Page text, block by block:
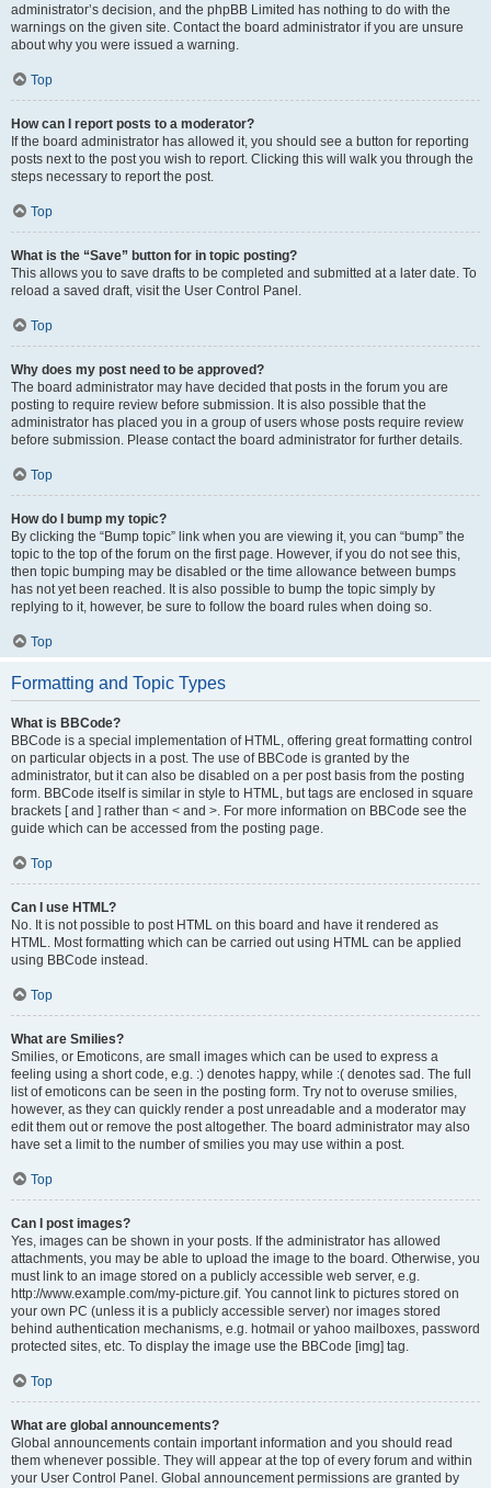
administrator’s decision, and the phpBB Limited has nothing to do with the
warnings on the given site. Contact the board administrator if you are unsure
about why you were issued a warning.
Top
How can I report posts to a moderator?
If the board administrator has allowed it, you should see a button for reporting
posts next to the post you wish to report. Clicking this will walk you through the
steps necessary to report the post.
Top
What is the “Save” button for in topic posting?
This allows you to save drafts to be completed and submitted at a later date. To
reload a saved draft, visit the User Control Panel.
Top
Why does my post need to be approved?
The board administrator may have decided that posts in the forum you are
posting to require review before submission. It is also possible that the
administrator has placed you in a group of users whose posts require review
before submission. Please contact the board administrator for further details.
Top
How do I bump my topic?
By clicking the “Bump topic” link when you are viewing it, you can “bump” the
topic to the top of the forum on the first page. However, if you do not see this,
then topic bumping may be disabled or the time allowance between bumps
has not yet been reached. It is also possible to bump the topic simply by
replying to it, however, be sure to follow the board rules when doing so.
Top
Formatting and Topic Types
What is BBCode?
BBCode is a special implementation of HTML, offering great formatting control
on particular objects in a post. The use of BBCode is granted by the
administrator, but it can also be disabled on a per post basis from the posting
form. BBCode itself is similar in style to HTML, but tags are enclosed in square
brackets [ and ] rather than < and >. For more information on BBCode see the
guide which can be accessed from the posting page.
Top
Can I use HTML?
No. It is not possible to post HTML on this board and have it rendered as
HTML. Most formatting which can be carried out using HTML can be applied
using BBCode instead.
Top
What are Smilies?
Smilies, or Emoticons, are small images which can be used to express a
feeling using a short code, e.g. :) denotes happy, while :( denotes sad. The full
list of emoticons can be seen in the posting form. Try not to overuse smilies,
however, as they can quickly render a post unreadable and a moderator may
edit them out or remove the post altogether. The board administrator may also
have set a limit to the number of smilies you may use within a post.
Top
Can I post images?
Yes, images can be shown in your posts. If the administrator has allowed
attachments, you may be able to upload the image to the board. Otherwise, you
must link to an image stored on a publicly accessible web server, e.g.
http://www.example.com/my-picture.gif. You cannot link to pictures stored on
your own PC (unless it is a publicly accessible server) nor images stored
behind authentication mechanisms, e.g. hotmail or yahoo mailboxes, password
protected sites, etc. To display the image use the BBCode [img] tag.
Top
What are global announcements?
Global announcements contain important information and you should read
them whenever possible. They will appear at the top of every forum and within
your User Control Panel. Global announcement permissions are granted by